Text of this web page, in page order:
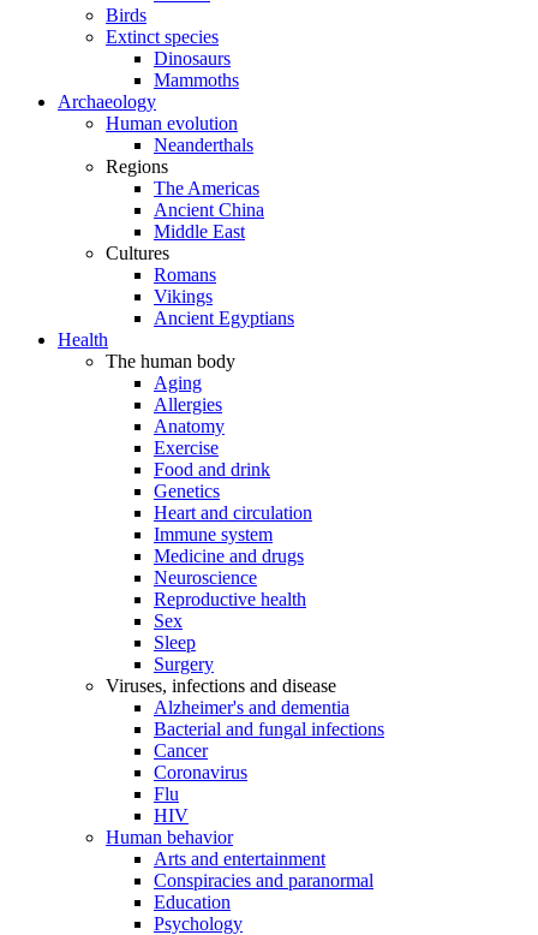
Birds
Extinct species
Dinosaurs
Mammoths
Archaeology
Human evolution
Neanderthals
Regions
The Americas
Ancient China
Middle East
Cultures
Romans
Vikings
Ancient Egyptians
Health
The human body
Aging
Allergies
Anatomy
Exercise
Food and drink
Genetics
Heart and circulation
Immune system
Medicine and drugs
Neuroscience
Reproductive health
Sex
Sleep
Surgery
Viruses, infections and disease
Alzheimer's and dementia
Bacterial and fungal infections
Cancer
Coronavirus
Flu
HIV
Human behavior
Arts and entertainment
Conspiracies and paranormal
Education
Psychology